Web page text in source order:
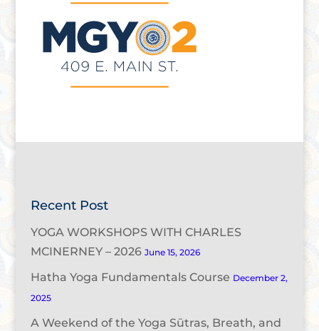
Recent Post
YOGA WORKSHOPS WITH CHARLES
MCINERNEY – 2026 June 15, 2026
Hatha Yoga Fundamentals Course December 2,
2025
A Weekend of the Yoga Sūtras, Breath, and